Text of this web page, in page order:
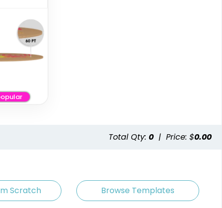
4 sizes available
Total Qty: 0 | Price: $0.00
Scratch Browse Templates